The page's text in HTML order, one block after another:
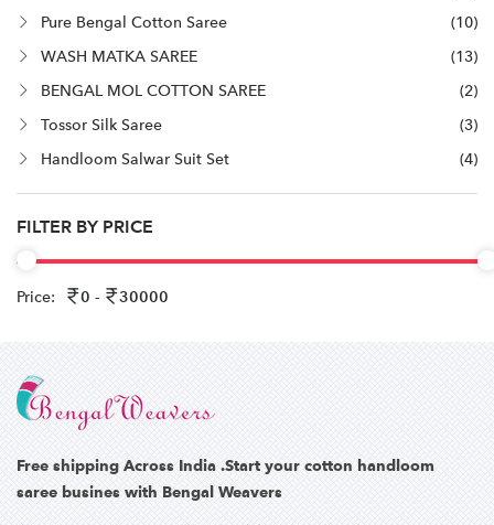
Pure Bengal Cotton Saree
(10)
WASH MATKA SAREE
(13)
BENGAL MOL COTTON SAREE
(2)
Tossor Silk Saree
(3)
Handloom Salwar Suit Set
(4)
FILTER BY PRICE
Price: 0 - 30000
Free shipping Across India .Start your cotton handloom
saree busines with Bengal Weavers